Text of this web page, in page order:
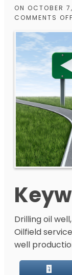
ON OCTOBER
COMMENTS OFF
Drilling oil
Oilfield
well